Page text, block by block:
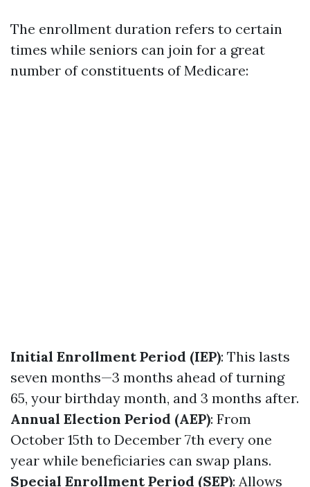
The enrollment duration refers to certain
times while seniors can join for a great
number of constituents of Medicare:
Initial Enrollment Period (IEP): This lasts
seven months—3 months ahead of turning
65, your birthday month, and 3 months after.
Annual Election Period (AEP): From
October 15th to December 7th every one
year while beneficiaries can swap plans.
Special Enrollment Period (SEP): Allows